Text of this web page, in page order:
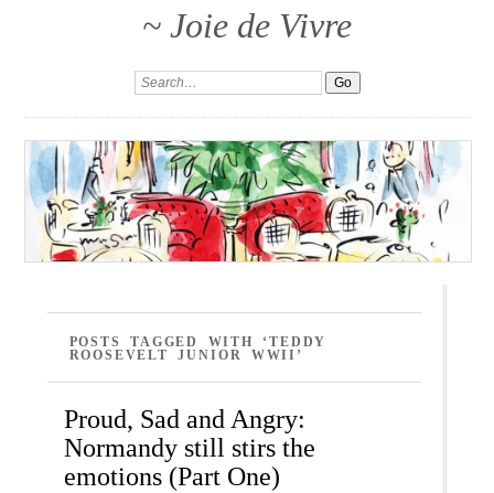
~ Joie de Vivre
POSTS TAGGED WITH ‘TEDDY
ROOSEVELT JUNIOR WWII’
Proud, Sad and Angry:
Normandy still stirs the
emotions (Part One)